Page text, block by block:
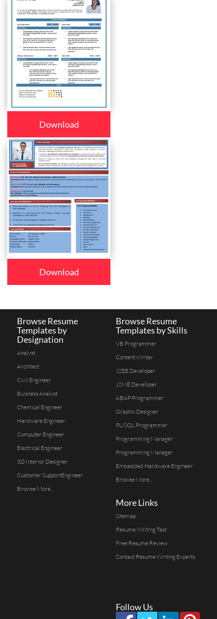
Download
Download
Browse Resume
Templates by
Designation
Analyst
Architect
Civil Engineer
Buisness Analyst
Chemical Engineer
Hardware Engineer
Computer Engineer
Electrical Engineer
3D Interior Designer
Customer SupportEngineer
Browse More...
Browse Resume
Templates by Skills
VB Programmer
Content Writer
J2EE Developer
J2ME Developer
ABAP Programmer
Graphic Designer
PL/SQL Programmer
Programming Manager
Programming Manager
Embedded Hardware Engineer
Browse More...
More Links
Sitemap
Resume Writing Test
Free Resume Review
Contact Resume Writing Experts
Follow Us